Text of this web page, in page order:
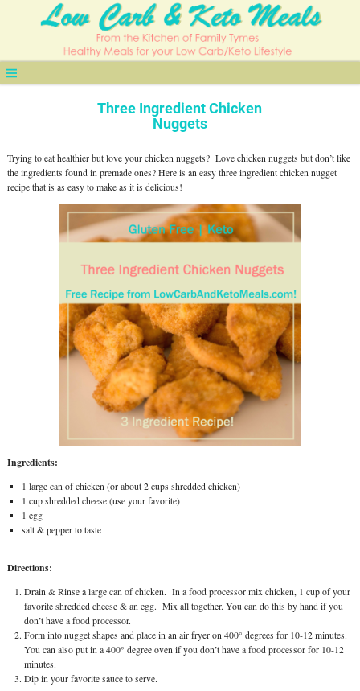
Three Ingredient Chicken
Nuggets
Trying to eat healthier but love your chicken nuggets? Love chicken nuggets but don’t like
the ingredients found in premade ones? Here is an easy three ingredient chicken nugget
recipe that is as easy to make as it is delicious!
Ingredients:
1 large can of chicken (or about 2 cups shredded chicken)
1 cup shredded cheese (use your favorite)
1 egg
salt & pepper to taste
Directions:
Drain & Rinse a large can of chicken. In a food processor mix chicken, 1 cup of your
favorite shredded cheese & an egg. Mix all together. You can do this by hand if you
don’t have a food processor.
Form into nugget shapes and place in an air fryer on 400° degrees for 10-12 minutes.
You can also put in a 400° degree oven if you don’t have a food processor for 10-12
minutes.
Dip in your favorite sauce to serve.